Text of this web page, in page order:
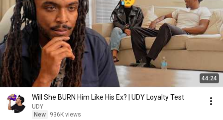
44:24
Will She BURN Him Like His Ex? | UDY Loyalty Test
UDY
New
936K views